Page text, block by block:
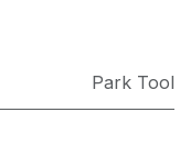
Park Tool